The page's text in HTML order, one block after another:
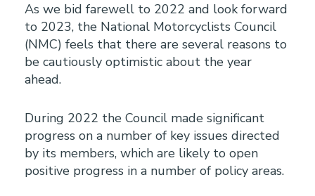
As we bid farewell to 2022 and look forward
to 2023, the National Motorcyclists Council
(NMC) feels that there are several reasons to
be cautiously optimistic about the year
ahead.
During 2022 the Council made significant
progress on a number of key issues directed
by its members, which are likely to open
positive progress in a number of policy areas.